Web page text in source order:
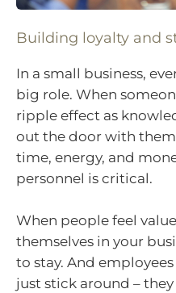
Building loyalty and
In a small business,
big role. When
ripple effect as
out the door with
time, energy, and
personnel is critical.
When people feel
themselves in your
to stay. And
just stick around –